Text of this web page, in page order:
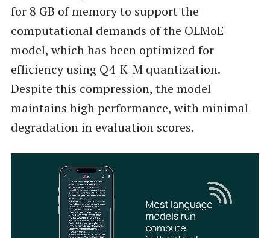
for 8 GB of memory to support the
computational demands of the OLMoE
model, which has been optimized for
efficiency using Q4_K_M quantization.
Despite this compression, the model
maintains high performance, with minimal
degradation in evaluation scores.